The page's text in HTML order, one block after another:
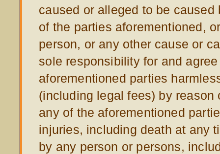
caused or alleged to be
of the parties aforementioned,
person, or any other cause or
sole responsibility for and
aforementioned parties
(including legal fees) by
any of the aforementioned
injuries, including death at any
by any person or persons,